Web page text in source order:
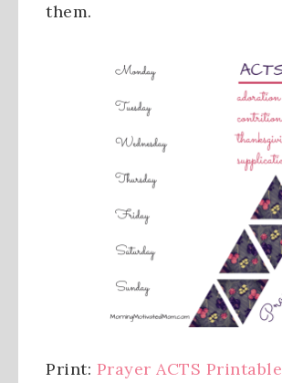
them.
Print: Prayer ACTS Printable